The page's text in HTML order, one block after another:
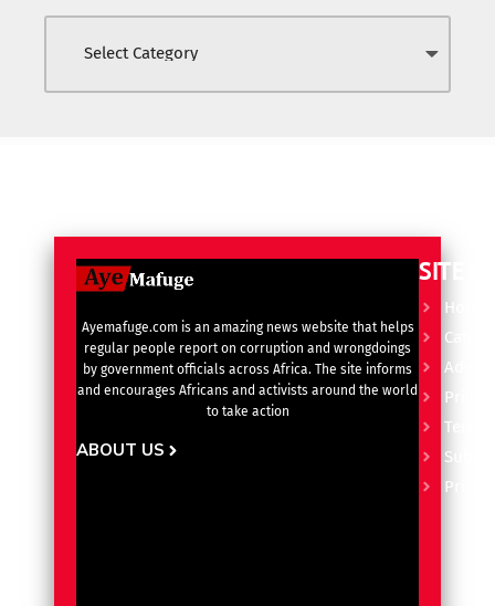
Ayemafuge.com is an amazing news website that helps
regular people report on corruption and wrongdoings
by government officials across Africa. The site informs
and encourages Africans and activists around the world
to take action
ABOUT US
SITE
Home
Terms